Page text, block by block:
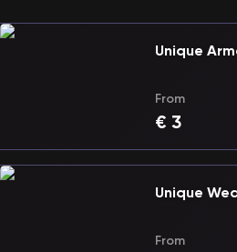
Unique
From
€ 3
Unique
From